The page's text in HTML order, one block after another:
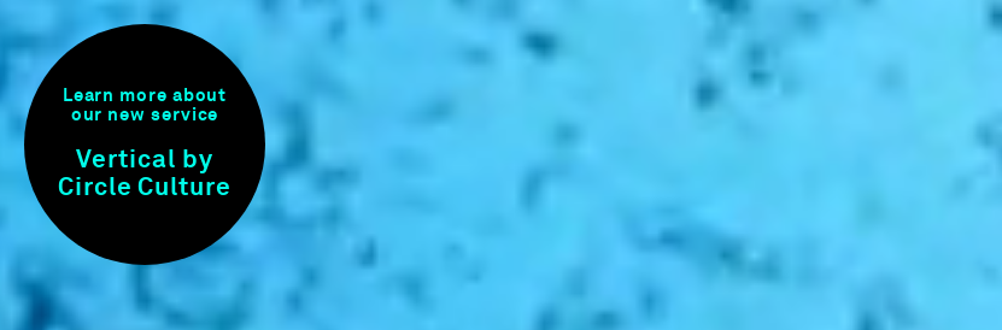
Learn more about
our new service
Vertical by
Circle Culture